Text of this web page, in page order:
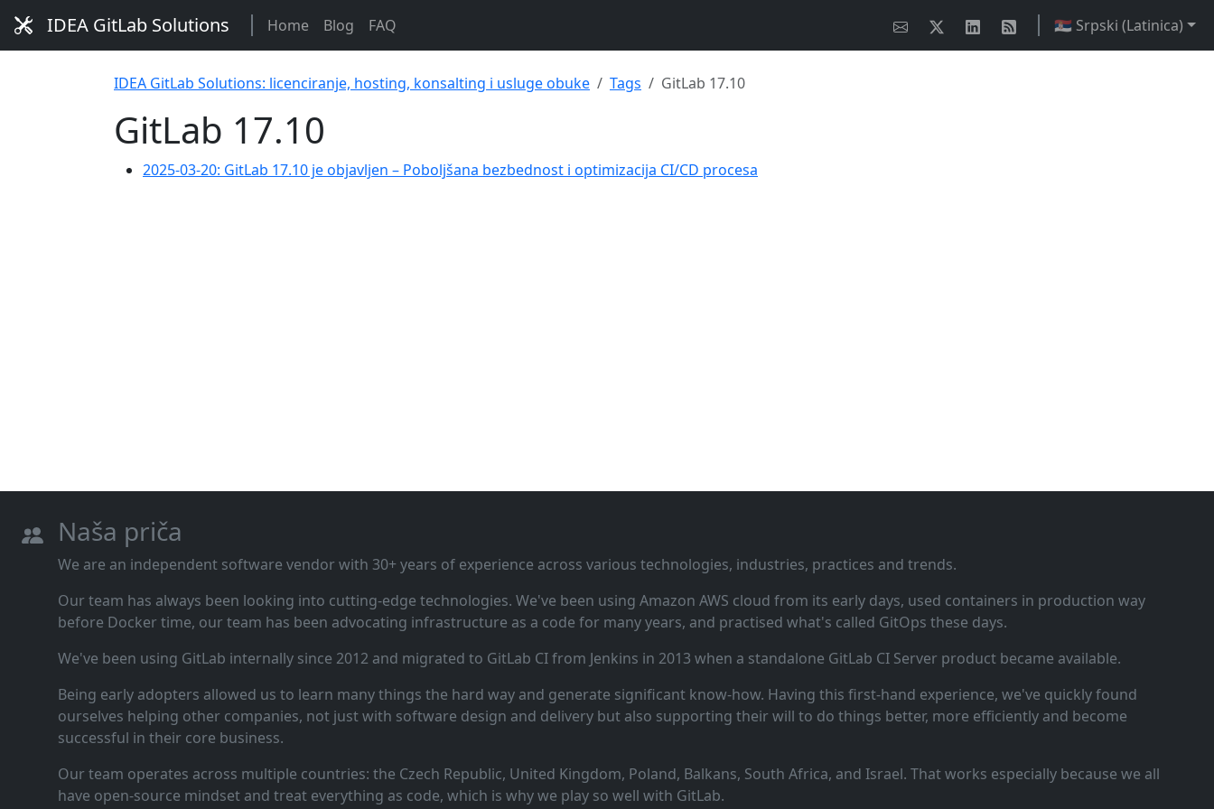
IDEA GitLab Solutions Home Blog FAQ 🇷🇸 Srpski (Latinica)
IDEA GitLab Solutions: licenciranje, hosting, konsalting i usluge obuke Tags GitLab 17.10
GitLab 17.10
2025-03-20: GitLab 17.10 je objavljen – Poboljšana bezbednost i optimizacija CI/CD procesa
Naša priča
We are an independent software vendor with 30+ years of experience across various technologies, industries, practices and trends.
Our team has always been looking into cutting‑edge technologies. We've been using Amazon AWS cloud from its early days, used containers in production way
before Docker time, our team has been advocating infrastructure as a code for many years, and practised what's called GitOps these days.
We've been using GitLab internally since 2012 and migrated to GitLab CI from Jenkins in 2013 when a standalone GitLab CI Server product became available.
Being early adopters allowed us to learn many things the hard way and generate significant know‑how. Having this first‑hand experience, we've quickly found
ourselves helping other companies, not just with software design and delivery but also supporting their will to do things better, more efficiently and become
successful in their core business.
Our team operates across multiple countries: the Czech Republic, United Kingdom, Poland, Balkans, South Africa, and Israel. That works especially because we all
have open‑source mindset and treat everything as code, which is why we play so well with GitLab.